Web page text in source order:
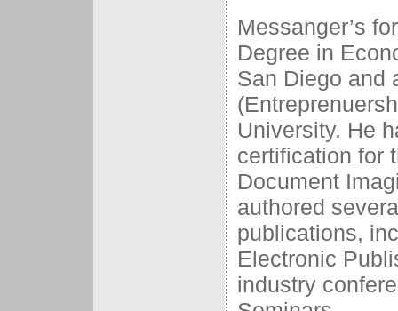
Messanger’s
Degree in
San Diego and
University. He
certification for
Document
authored
publications,
Electronic
industry